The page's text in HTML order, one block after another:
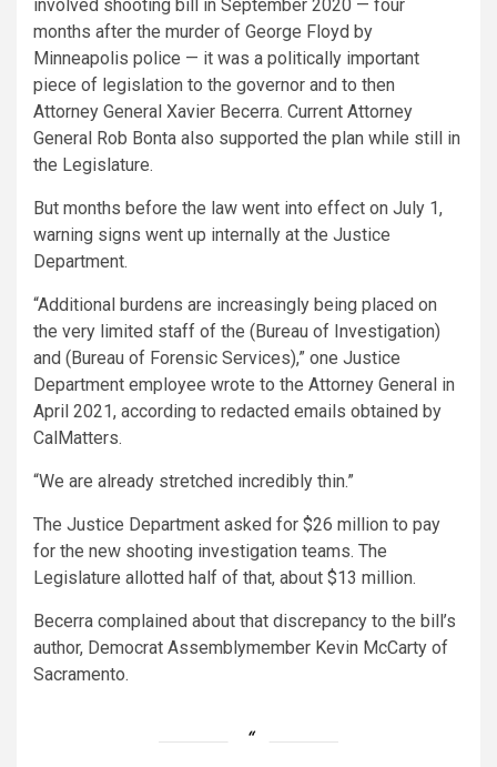
involved shooting bill in September 2020 — four
months after the murder of George Floyd by
Minneapolis police — it was a politically important
piece of legislation to the governor and to then
Attorney General Xavier Becerra. Current Attorney
General Rob Bonta also supported the plan while still in
the Legislature.
But months before the law went into effect on July 1,
warning signs went up internally at the Justice
Department.
“Additional burdens are increasingly being placed on
the very limited staff of the (Bureau of Investigation)
and (Bureau of Forensic Services),” one Justice
Department employee wrote to the Attorney General in
April 2021, according to redacted emails obtained by
CalMatters.
“We are already stretched incredibly thin.”
The Justice Department asked for $26 million to pay
for the new shooting investigation teams. The
Legislature allotted half of that, about $13 million.
Becerra complained about that discrepancy to the bill’s
author, Democrat Assemblymember Kevin McCarty of
Sacramento.